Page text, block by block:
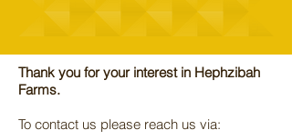
Thank you for your interest in Hephzibah
Farms.
To contact us please reach us via: